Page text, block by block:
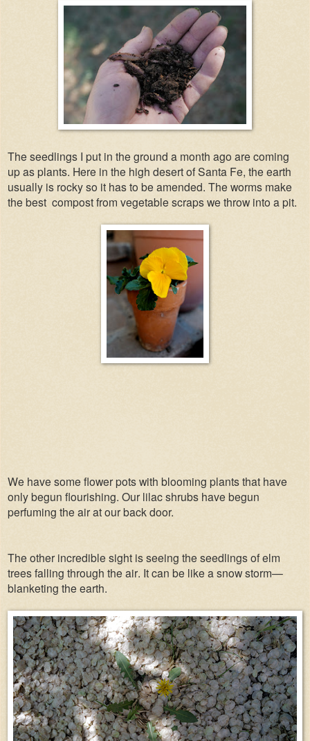
The seedlings I put in the ground a month ago are coming
up as plants. Here in the high desert of Santa Fe, the earth
usually is rocky so it has to be amended. The worms make
the best compost from vegetable scraps we throw into a pit.
We have some flower pots with blooming plants that have
only begun flourishing. Our lilac shrubs have begun
perfuming the air at our back door.
The other incredible sight is seeing the seedlings of elm
trees falling through the air. It can be like a snow storm—
blanketing the earth.